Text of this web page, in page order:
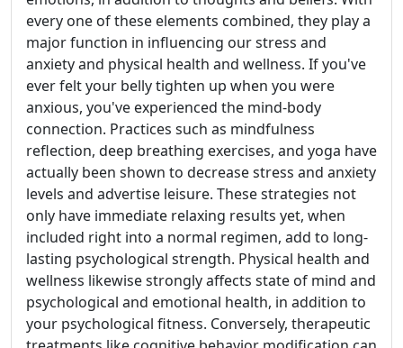
every one of these elements combined, they play a
major function in influencing our stress and
anxiety and physical health and wellness. If you've
ever felt your belly tighten up when you were
anxious, you've experienced the mind-body
connection. Practices such as mindfulness
reflection, deep breathing exercises, and yoga have
actually been shown to decrease stress and anxiety
levels and advertise leisure. These strategies not
only have immediate relaxing results yet, when
included right into a normal regimen, add to long-
lasting psychological strength. Physical health and
wellness likewise strongly affects state of mind and
psychological and emotional health, in addition to
your psychological fitness. Conversely, therapeutic